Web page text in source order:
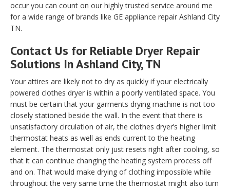
occur you can count on our highly trusted service around me
for a wide range of brands like GE appliance repair Ashland City
TN.
Contact Us for Reliable Dryer Repair
Solutions In Ashland City, TN
Your attires are likely not to dry as quickly if your electrically
powered clothes dryer is within a poorly ventilated space. You
must be certain that your garments drying machine is not too
closely stationed beside the wall. In the event that there is
unsatisfactory circulation of air, the clothes dryer’s higher limit
thermostat heats as well as ends current to the heating
element. The thermostat only just resets right after cooling, so
that it can continue changing the heating system process off
and on. That would make drying of clothing impossible while
throughout the very same time the thermostat might also turn